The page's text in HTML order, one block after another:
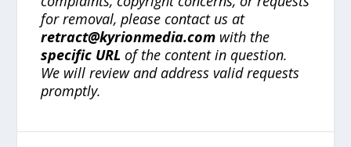
for removal, please contact us at
retract@kyrionmedia.com with the
specific URL of the content in question.
We will review and address valid requests
promptly.